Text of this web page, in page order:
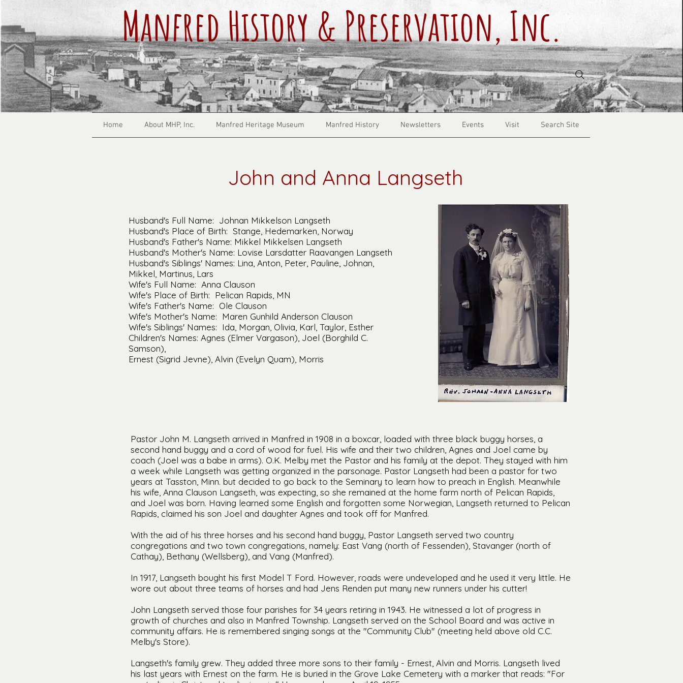
Manfred History & Preservation, Inc.
Home About MHP, Inc. Manfred Heritage Museum Manfred History Newsletters Events Visit Search Site
John and Anna Langseth
Husband's Full Name: Johnan Mikkelson Langseth
Husband's Place of Birth: Stange, Hedemarken, Norway
Husband's Father's Name: Mikkel Mikkelsen Langseth
Husband's Mother's Name: Lovise Larsdatter Raavangen Langseth
Husband's Siblings' Names: Lina, Anton, Peter, Pauline, Johnan,
Mikkel, Martinus, Lars
Wife's Full Name: Anna Clauson
Wife's Place of Birth: Pelican Rapids, MN
Wife's Father's Name: Ole Clauson
Wife's Mother's Name: Maren Gunhild Anderson Clauson
Wife's Siblings' Names: Ida, Morgan, Olivia, Karl, Taylor, Esther
Children's Names: Agnes (Elmer Vargason), Joel (Borghild C.
Samson),
Ernest (Sigrid Jevne), Alvin (Evelyn Quam), Morris
Pastor John M. Langseth arrived in Manfred in 1908 in a boxcar, loaded with three black buggy horses, a
second hand buggy and a cord of wood for fuel. His wife and their two children, Agnes and Joel came by
coach (Joel was a babe in arms). O.K. Melby met the Pastor and his family at the depot. They stayed with him
a week while Langseth was getting organized in the parsonage. Pastor Langseth had been a pastor for two
years at Tasston, Minn. but decided to go back to the Seminary to learn how to preach in English. Meanwhile
his wife, Anna Clauson Langseth, was expecting, so she remained at the home farm north of Pelican Rapids,
and Joel was born. Having learned some English and forgotten some Norwegian, Langseth returned to Pelican
Rapids, claimed his son Joel and daughter Agnes and took off for Manfred.
With the aid of his three horses and his second hand buggy, Pastor Langseth served two country
congregations and two town congregations, namely: East Vang (north of Fessenden), Stavanger (north of
Cathay), Bethany (Wellsberg), and Vang (Manfred).
In 1917, Langseth bought his first Model T Ford. However, roads were undeveloped and he used it very little. He
wore out about three teams of horses and had Jens Renden put many new runners under his cutter!
John Langseth served those four parishes for 34 years retiring in 1943. He witnessed a lot of progress in
growth of churches and also in Manfred Township. Langseth served on the School Board and was active in
community affairs. He is remembered singing songs at the "Community Club" (meeting held above old C.C.
Melby's Store).
Langseth's family grew. They added three more sons to their family - Ernest, Alvin and Morris. Langseth lived
his last years with Ernest on the farm. He is buried in the Grove Lake Cemetery with a marker that reads: "For